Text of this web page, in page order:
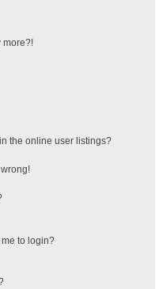
more?!
the online user listings?
to login?